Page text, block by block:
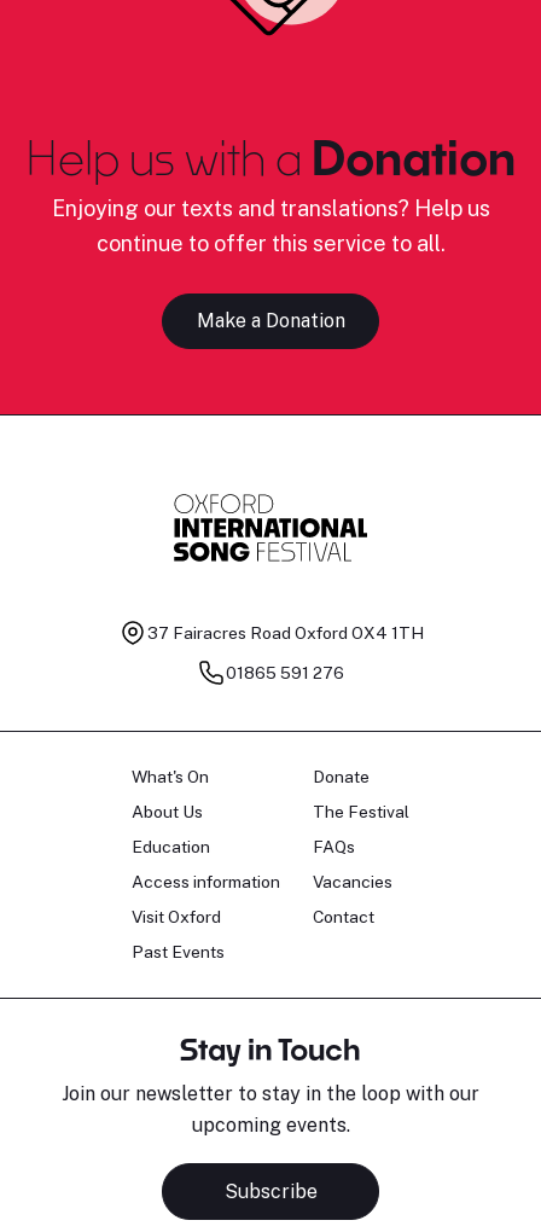
Help us with a Donation
Enjoying our texts and translations? Help us
continue to offer this service to all.
Make a Donation
37 Fairacres Road Oxford OX4 1TH
01865 591 276
What's On
About Us
Education
Access information
Visit Oxford
Past Events
Donate
The Festival
FAQs
Vacancies
Contact
Stay in Touch
Join our newsletter to stay in the loop with our
upcoming events.
Subscribe